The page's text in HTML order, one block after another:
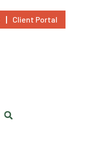
Client Portal